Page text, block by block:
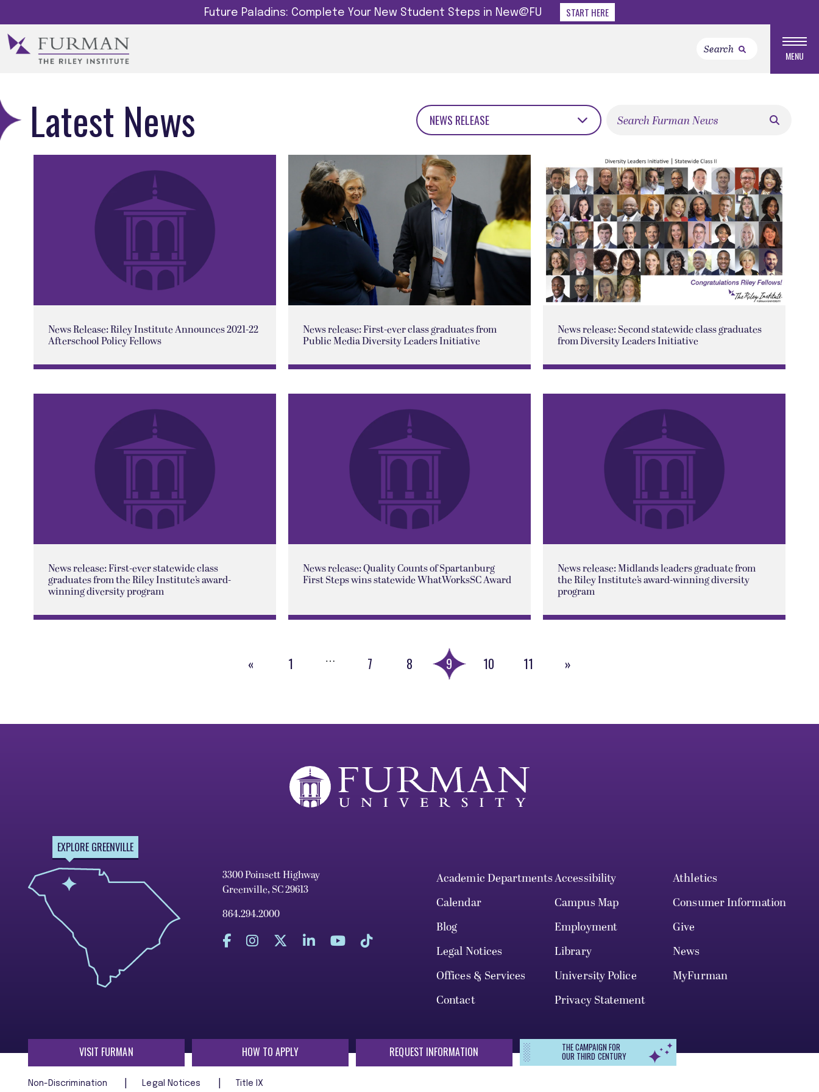
Future Paladins: Complete Your New Student Steps in New@FU START HERE
MENU
Latest News NEWS RELEASE
News Release: Riley Institute Announces 2021-22
Afterschool Policy Fellows
News release: First-ever class graduates from
Public Media Diversity Leaders Initiative
News release: Second statewide class graduates
from Diversity Leaders Initiative
News release: First-ever statewide class
graduates from the Riley Institute’s award-
winning diversity program
News release: Quality Counts of Spartanburg
First Steps wins statewide WhatWorksSC Award
News release: Midlands leaders graduate from
the Riley Institute’s award-winning diversity
program
«
1 … 7 8 9 10
11
»
EXPLORE GREENVILLE
3300 Poinsett Highway
Greenville, SC 29613
864.294.2000
Academic DepartmentsAccessibility
Athletics
Calendar
Campus Map
Consumer Information
Blog
Employment
Give
Legal Notices
Library
News
Offices & Services
University Police
MyFurman
Contact
Privacy Statement
VISIT FURMAN HOW TO APPLY REQUEST INFORMATION THE CAMPAIGN FOR
OUR THIRD CENTURY
Non-Discrimination Legal Notices Title IX